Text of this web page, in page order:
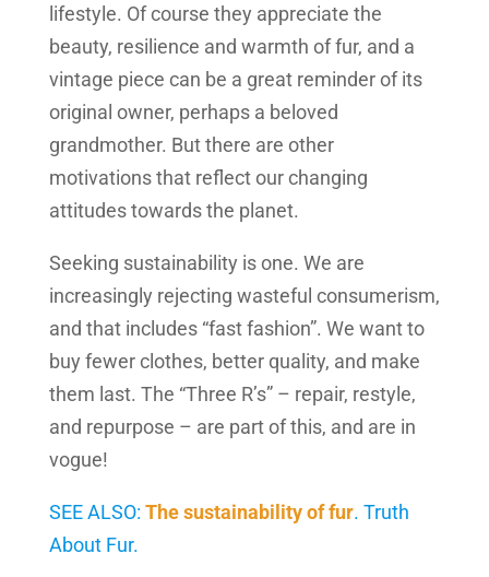
lifestyle. Of course they appreciate the
beauty, resilience and warmth of fur, and a
vintage piece can be a great reminder of its
original owner, perhaps a beloved
grandmother. But there are other
motivations that reflect our changing
attitudes towards the planet.
Seeking sustainability is one. We are
increasingly rejecting wasteful consumerism,
and that includes “fast fashion”. We want to
buy fewer clothes, better quality, and make
them last. The “Three R’s” – repair, restyle,
and repurpose – are part of this, and are in
vogue!
SEE ALSO: The sustainability of fur. Truth
About Fur.